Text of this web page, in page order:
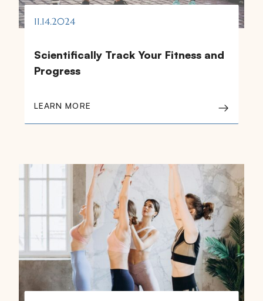
11.14.2024
Scientifically Track Your Fitness and
Progress
LEARN MORE